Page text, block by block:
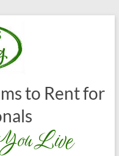
to Rent for
Live